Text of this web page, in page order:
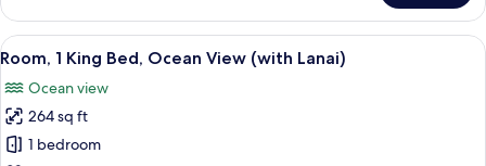
1
King
Bed,
Ocean
View
View
all
photos
for
Room,
A coastal cityscape with a beach,
7
Room, 1 King Bed, Ocean View (with Lanai)
Ocean view
264 sq ft
1 bedroom